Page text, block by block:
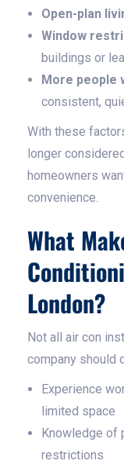
Open-plan
Window
buildings or
More people
consistent,
With these
longer
homeowners
convenience.
What
London?
Not all air con
company should
Experience
limited space
Knowledge of
restrictions